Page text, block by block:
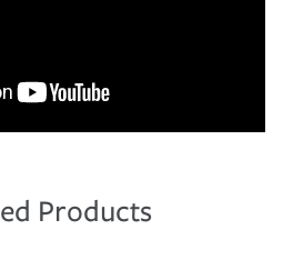
Products